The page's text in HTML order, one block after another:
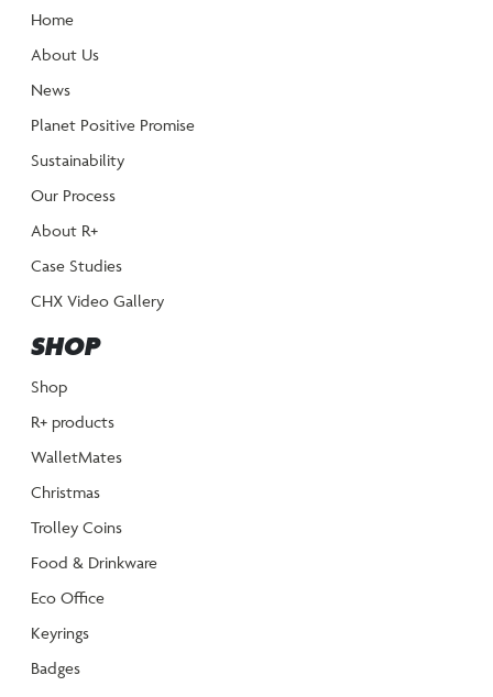
Home
About Us
News
Planet Positive Promise
Sustainability
Our Process
About R+
Case Studies
CHX Video Gallery
SHOP
Shop
R+ products
WalletMates
Christmas
Trolley Coins
Food & Drinkware
Eco Office
Keyrings
Badges